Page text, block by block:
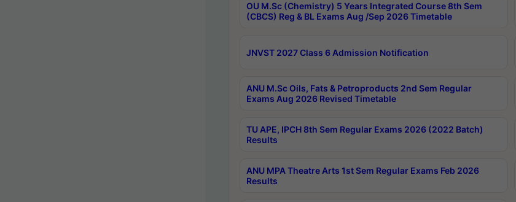
OU M.Sc (Chemistry) 5 Years Integrated Course 8th Sem
(CBCS) Reg & BL Exams Aug /Sep 2026 Timetable
JNVST 2027 Class 6 Admission Notification
ANU M.Sc Oils, Fats & Petroproducts 2nd Sem Regular
Exams Aug 2026 Revised Timetable
TU APE, IPCH 8th Sem Regular Exams 2026 (2022 Batch)
Results
ANU MPA Theatre Arts 1st Sem Regular Exams Feb 2026
Results